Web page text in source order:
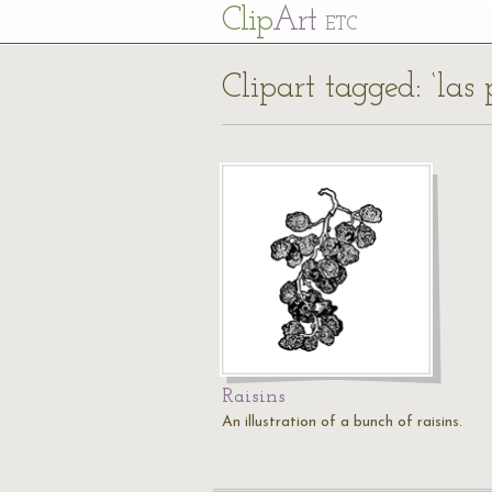
ClipArt ETC
Clipart tagged: ‘las
Raisins
An illustration of a bunch of raisins.